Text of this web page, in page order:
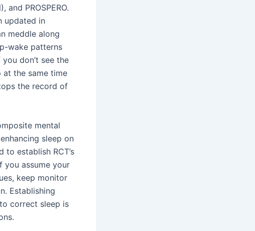
and PROSPERO.
updated in
meddle along
wake patterns
don’t see the
the same time
the record of
mental
sleep on
establish RCT’s
you assume your
keep monitor
Establishing
correct sleep is